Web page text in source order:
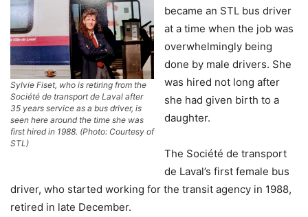
Sylvie Fiset, who is retiring from the
Société de transport de Laval after
35 years service as a bus driver, is
seen here around the time she was
first hired in 1988. (Photo: Courtesy of
STL)
became an STL bus driver
at a time when the job was
overwhelmingly being
done by male drivers. She
was hired not long after
she had given birth to a
daughter.
The Société de transport
de Laval’s first female bus
driver, who started working for the transit agency in 1988,
retired in late December.